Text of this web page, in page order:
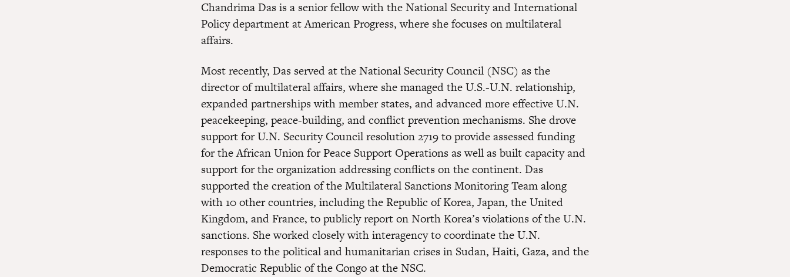
Chandrima Das is a senior fellow with the National Security and International
Policy department at American Progress, where she focuses on multilateral
affairs.
Most recently, Das served at the National Security Council (NSC) as the
director of multilateral affairs, where she managed the U.S.-U.N. relationship,
expanded partnerships with member states, and advanced more effective U.N.
peacekeeping, peace-building, and conflict prevention mechanisms. She drove
support for U.N. Security Council resolution 2719 to provide assessed funding
for the African Union for Peace Support Operations as well as built capacity and
support for the organization addressing conflicts on the continent. Das
supported the creation of the Multilateral Sanctions Monitoring Team along
with 10 other countries, including the Republic of Korea, Japan, the United
Kingdom, and France, to publicly report on North Korea’s violations of the U.N.
sanctions. She worked closely with interagency to coordinate the U.N.
responses to the political and humanitarian crises in Sudan, Haiti, Gaza, and the
Democratic Republic of the Congo at the NSC.